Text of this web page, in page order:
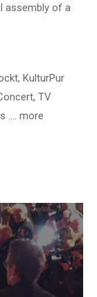
assembly of a
KulturPur
TV
…. more